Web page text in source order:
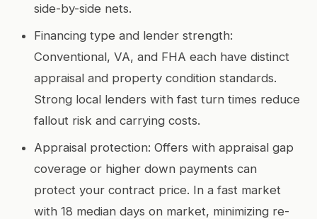
side-by-side nets.
Financing type and lender strength:
Conventional, VA, and FHA each have distinct
appraisal and property condition standards.
Strong local lenders with fast turn times reduce
fallout risk and carrying costs.
Appraisal protection: Offers with appraisal gap
coverage or higher down payments can
protect your contract price. In a fast market
with 18 median days on market, minimizing re-